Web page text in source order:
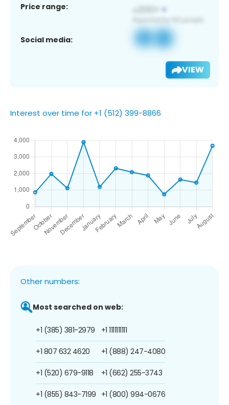
Price range:
Social media:
VIEW
Interest over time for +1 (512) 399-8866
Other numbers:
Most searched on web:
+1 (385) 381-2979
+1 807 632 4620
+1 (520) 679-9118
+1 (855) 843-7199
+1 1111111111
+1 (888) 247-4080
+1 (662) 255-3743
+1 (800) 994-0676